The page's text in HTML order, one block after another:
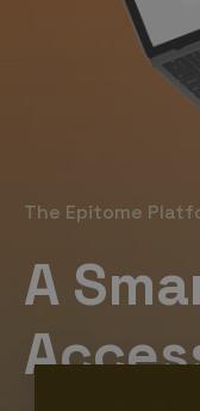
The Epitome
A